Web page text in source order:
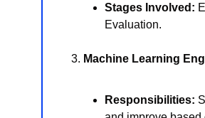
Stages Involved:
Evaluation.
3. Machine Learning
Responsibilities: